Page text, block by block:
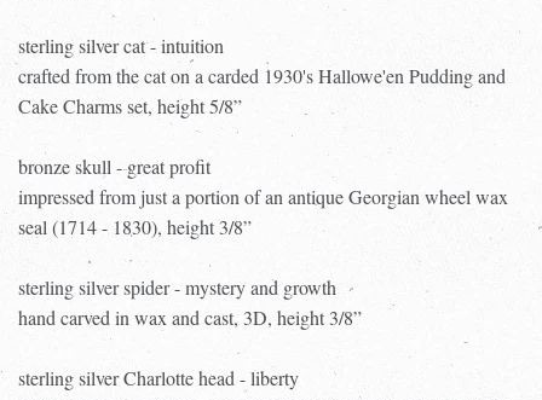
sterling silver cat - intuition
crafted from the cat on a carded 1930's Hallowe'en Pudding and
Cake Charms set, height 5/8”
bronze skull - great profit
impressed from just a portion of an antique Georgian wheel wax
seal (1714 - 1830), height 3/8”
sterling silver spider - mystery and growth
hand carved in wax and cast, 3D, height 3/8”
sterling silver Charlotte head - liberty